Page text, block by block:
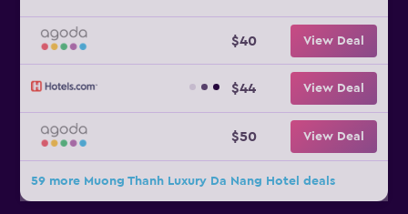
$40 View Deal
$44 View Deal
$50 View Deal
59 more Muong Thanh Luxury Da Nang Hotel deals